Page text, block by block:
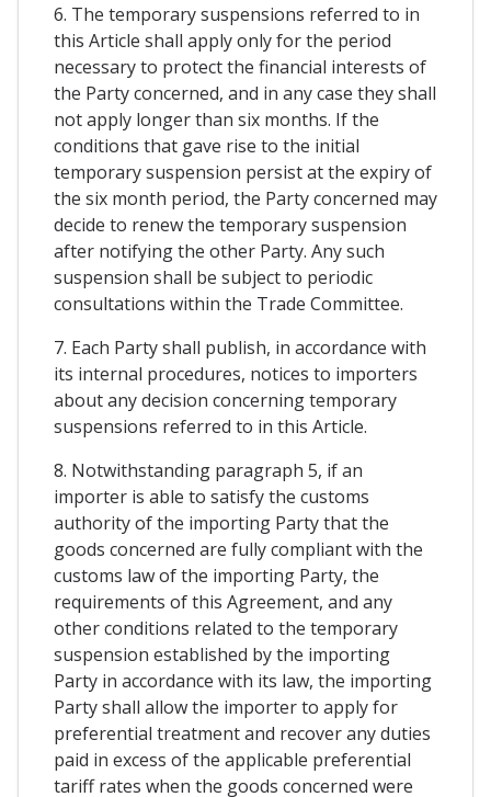
6. The temporary suspensions referred to in
this Article shall apply only for the period
necessary to protect the financial interests of
the Party concerned, and in any case they shall
not apply longer than six months. If the
conditions that gave rise to the initial
temporary suspension persist at the expiry of
the six month period, the Party concerned may
decide to renew the temporary suspension
after notifying the other Party. Any such
suspension shall be subject to periodic
consultations within the Trade Committee.
7. Each Party shall publish, in accordance with
its internal procedures, notices to importers
about any decision concerning temporary
suspensions referred to in this Article.
8. Notwithstanding paragraph 5, if an
importer is able to satisfy the customs
authority of the importing Party that the
goods concerned are fully compliant with the
customs law of the importing Party, the
requirements of this Agreement, and any
other conditions related to the temporary
suspension established by the importing
Party in accordance with its law, the importing
Party shall allow the importer to apply for
preferential treatment and recover any duties
paid in excess of the applicable preferential
tariff rates when the goods concerned were